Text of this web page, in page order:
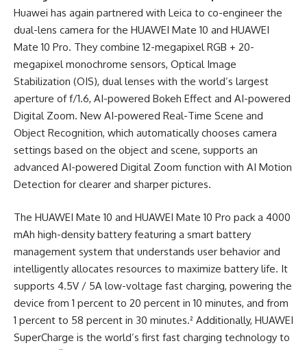
Huawei has again partnered with Leica to co-engineer the
dual-lens camera for the HUAWEI Mate 10 and HUAWEI
Mate 10 Pro. They combine 12-megapixel RGB + 20-
megapixel monochrome sensors, Optical Image
Stabilization (OIS), dual lenses with the world’s largest
aperture of f/1.6, AI-powered Bokeh Effect and AI-powered
Digital Zoom. New AI-powered Real-Time Scene and
Object Recognition, which automatically chooses camera
settings based on the object and scene, supports an
advanced AI-powered Digital Zoom function with AI Motion
Detection for clearer and sharper pictures.
The HUAWEI Mate 10 and HUAWEI Mate 10 Pro pack a 4000
mAh high-density battery featuring a smart battery
management system that understands user behavior and
intelligently allocates resources to maximize battery life. It
supports 4.5V / 5A low-voltage fast charging, powering the
device from 1 percent to 20 percent in 10 minutes, and from
1 percent to 58 percent in 30 minutes.² Additionally, HUAWEI
SuperCharge is the world’s first fast charging technology to